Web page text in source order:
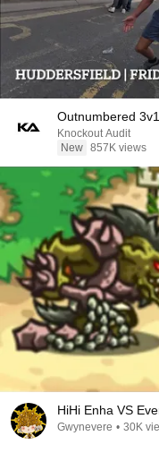
Outnumbered
Knockout Audit
New 857K views
HiHi Enha VS
Gwynevere • 30K